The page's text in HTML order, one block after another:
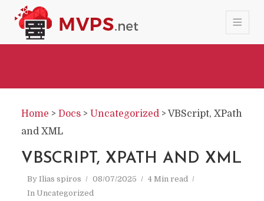
Home > Docs > Uncategorized> VBScript, XPath
and XML
VBSCRIPT, XPATH AND XML
By Ilias spiros 08/07/2025
4 Min read
In Uncategorized